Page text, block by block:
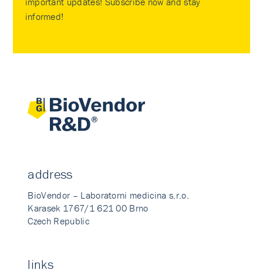
informed!
address
BioVendor – Laboratorni medicina s.r.o.
Karasek 1767/1 621 00 Brno
Czech Republic
links